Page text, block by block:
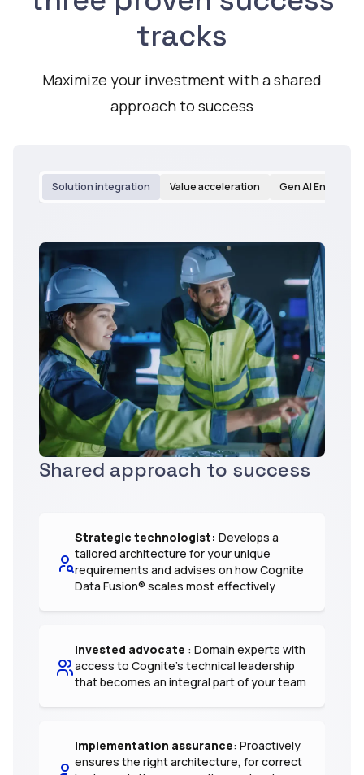
tracks
Maximize your investment with a shared
approach to success
Solution integration Value acceleration Gen AI
Shared approach to success
Strategic technologist: Develops a
tailored architecture for your unique
requirements and advises on how Cognite
Data Fusion® scales most effectively
Invested advocate : Domain experts with
access to Cognite’s technical leadership
that becomes an integral part of your team
Implementation assurance: Proactively
ensures the right architecture, for correct